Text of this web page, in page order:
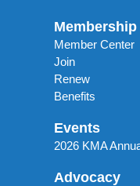
Membership
Member Center
Join
Renew
Benefits
Events
2026 KMA
Advocacy